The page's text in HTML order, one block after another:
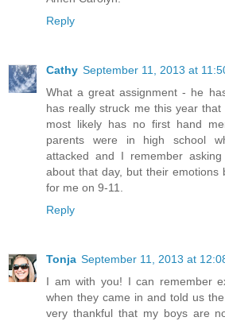
Reply
Cathy September 11, 2013 at
What a great assignment - he
has really struck me this year
most likely has no first hand
parents were in high school
attacked and I remember
about that day, but their emotions
for me on 9-11.
Reply
Tonja September 11, 2013 at
I am with you! I can remember
when they came in and told us
very thankful that my boys are